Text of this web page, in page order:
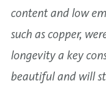
content and low
such as copper,
longevity a key
beautiful and will